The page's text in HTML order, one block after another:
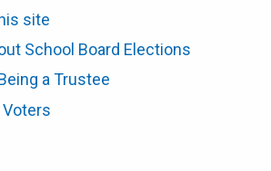
site
School Board Elections
a Trustee